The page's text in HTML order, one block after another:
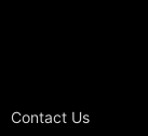
Contact Us